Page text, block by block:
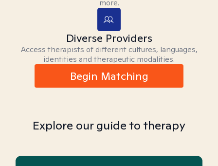
more.
Diverse Providers
Access therapists of different cultures, languages,
identities and therapeutic modalities.
Begin Matching
Explore our guide to therapy